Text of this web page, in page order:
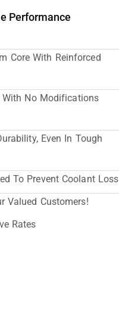
Performance
Core With Reinforced
With No Modifications
Even In Tough
To Prevent Coolant Loss
Valued Customers!
Rates